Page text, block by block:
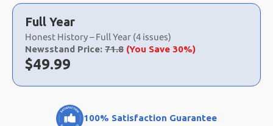
a
selection
Full Year
Honest History – Full Year (4 issues)
Newsstand Price: 71.8 (You Save 30%)
Now:
$49.99
100% Satisfaction Guarantee